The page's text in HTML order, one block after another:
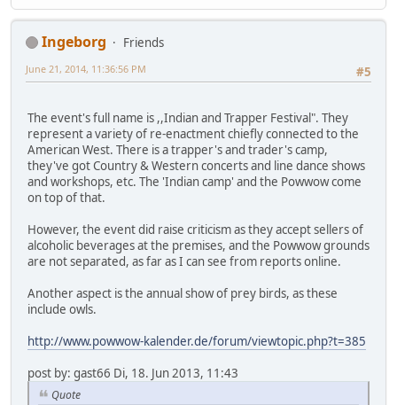
Ingeborg
Friends
#5
June 21, 2014, 11:36:56 PM
The event's full name is ,,Indian and Trapper Festival". They
represent a variety of re-enactment chiefly connected to the
American West. There is a trapper's and trader's camp,
they've got Country & Western concerts and line dance shows
and workshops, etc. The 'Indian camp' and the Powwow come
on top of that.
However, the event did raise criticism as they accept sellers of
alcoholic beverages at the premises, and the Powwow grounds
are not separated, as far as I can see from reports online.
Another aspect is the annual show of prey birds, as these
include owls.
http://www.powwow-kalender.de/forum/viewtopic.php?t=385
post by: gast66 Di, 18. Jun 2013, 11:43
Quote